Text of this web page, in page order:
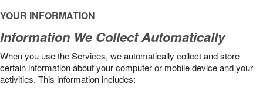
YOUR INFORMATION
Information We Collect Automatically
When you use the Services, we automatically collect and store
certain information about your computer or mobile device and your
activities. This information includes: